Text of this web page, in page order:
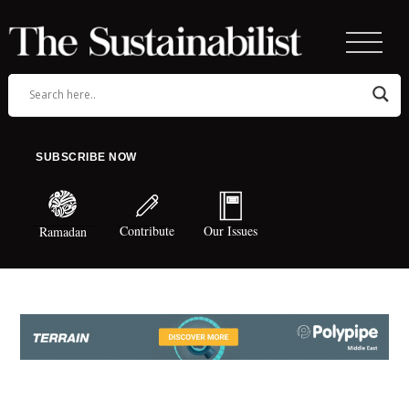
SUBSCRIBE NOW
Ramadan Contribute Our Issues